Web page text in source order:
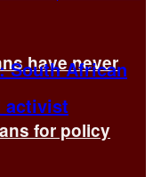
have never
for policy
South African
activist